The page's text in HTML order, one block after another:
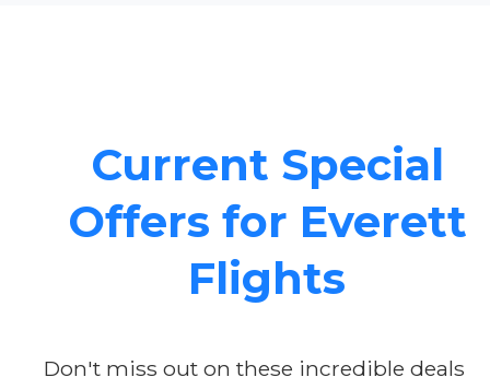
Current Special
Offers for Everett
Flights
Don't miss out on these incredible deals